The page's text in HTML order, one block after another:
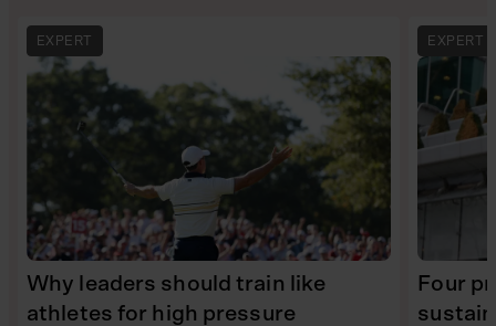
EXPERT
Why leaders should train like
athletes for high pressure
EXPERT
Four